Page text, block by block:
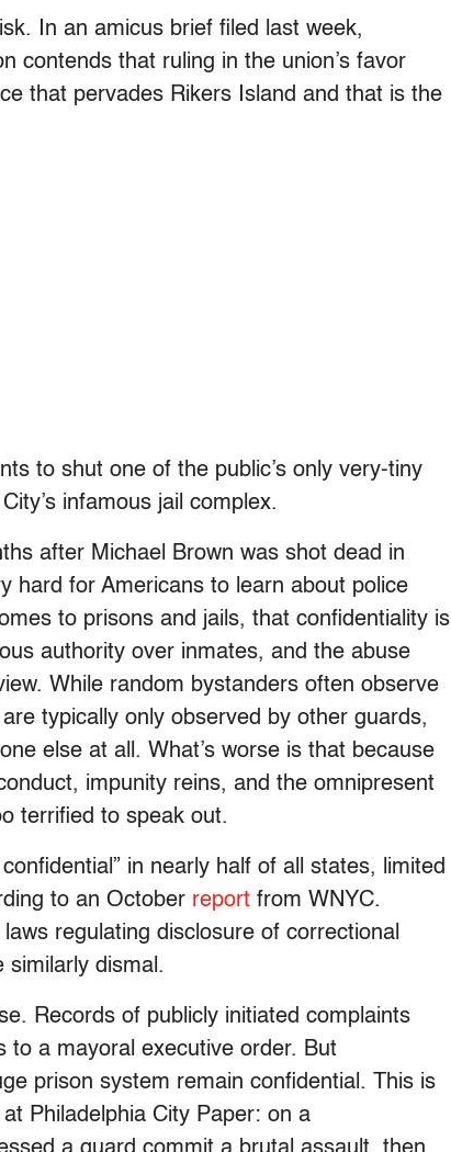
In an amicus brief filed last week,
contends that ruling in the union’s favor
that pervades Rikers Island and that is the
to shut one of the public’s only very-tiny
infamous jail complex.
after Michael Brown was shot dead in
hard for Americans to learn about police
to prisons and jails, that confidentiality is
authority over inmates, and the abuse
While random bystanders often observe
typically only observed by other guards,
else at all. What’s worse is that because
impunity reins, and the omnipresent
terrified to speak out.
in nearly half of all states, limited
to an October report from WNYC.
regulating disclosure of correctional
similarly dismal.
Records of publicly initiated complaints
to a mayoral executive order. But
prison system remain confidential. This is
Philadelphia City Paper: on a